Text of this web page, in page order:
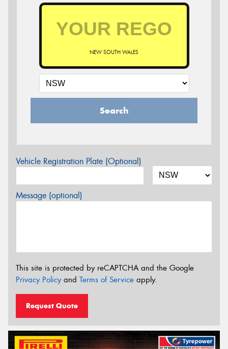
NEW SOUTH WALES
Search
Vehicle Registration Plate (Optional)
Message (optional)
This site is protected by reCAPTCHA and the Google
Privacy Policyand Terms of Service apply.
Request Quote